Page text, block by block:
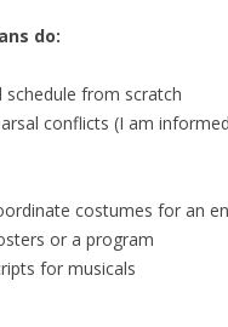
do:
schedule from scratch
conflicts (I am
costumes for an
or a program
for musicals